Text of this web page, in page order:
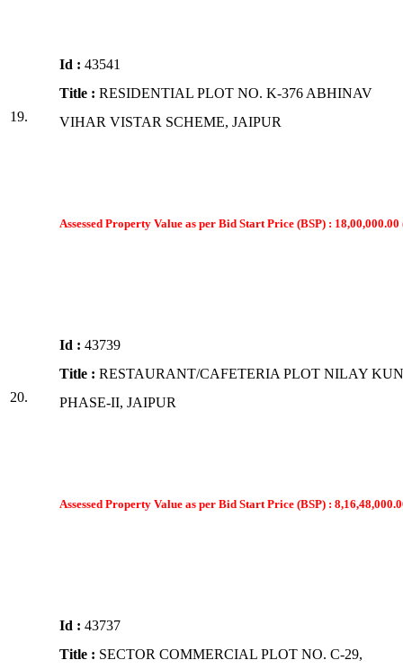
19.
Id : 43541
Title : RESIDENTIAL PLOT NO. K-376 ABHINAV
VIHAR VISTAR SCHEME, JAIPUR
Assessed Property Value as per Bid Start Price (BSP) :
20.
Id : 43739
Title : RESTAURANT/CAFETERIA PLOT NILAY
PHASE-II, JAIPUR
Assessed Property Value as per Bid Start Price (BSP) :
Id : 43737
Title : SECTOR COMMERCIAL PLOT NO. C-29,